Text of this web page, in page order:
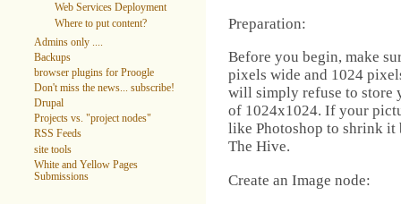
Web Services Deployment
Where to put content?
Admins only ....
Backups
browser plugins for Proogle
Don't miss the news... subscribe!
Drupal
Projects vs. "project nodes"
RSS Feeds
site tools
White and Yellow Pages
Submissions
Preparation:
Before you begin, make
pixels wide and 1024
will simply refuse to store
of 1024x1024. If your
like Photoshop to shrink it
The Hive.
Create an Image node: